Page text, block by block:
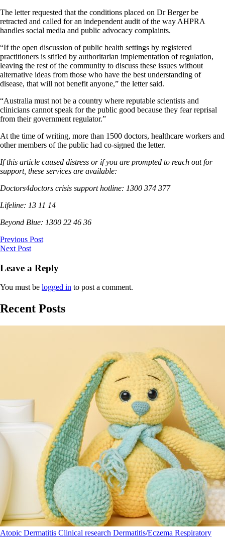
The letter requested that the conditions placed on Dr Berger be
retracted and called for an independent audit of the way AHPRA
handles social media and public advocacy complaints.
“If the open discussion of public health settings by registered
practitioners is stifled by authoritarian implementation of regulation,
leaving the rest of the community to discuss these issues without
alternative ideas from those who have the best understanding of
disease, that will not benefit anyone,” the letter said.
“Australia must not be a country where reputable scientists and
clinicians cannot speak for the public good because they fear reprisal
from their government regulator.”
At the time of writing, more than 1500 doctors, healthcare workers and
other members of the public had co-signed the letter.
If this article caused distress or if you are prompted to reach out for
support, these services are available:
Doctors4doctors crisis support hotline: 1300 374 377
Lifeline: 13 11 14
Beyond Blue: 1300 22 46 36
Previous Post
Next Post
Leave a Reply
You must be logged in to post a comment.
Recent Posts
Atopic Dermatitis Clinical research Dermatitis/Eczema Respiratory